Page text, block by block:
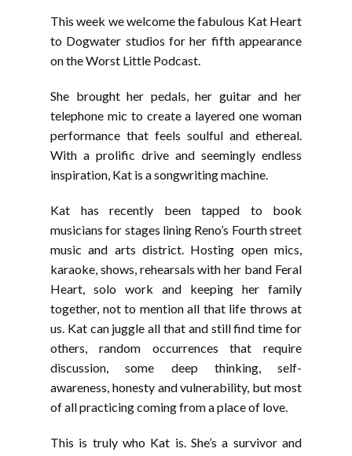
EMBED
This week we welcome the fabulous Kat Heart
to Dogwater studios for her fifth appearance
on the Worst Little Podcast.
She brought her pedals, her guitar and her
telephone mic to create a layered one woman
performance that feels soulful and ethereal.
With a prolific drive and seemingly endless
inspiration, Kat is a songwriting machine.
Kat has recently been tapped to book
musicians for stages lining Reno’s Fourth street
music and arts district. Hosting open mics,
karaoke, shows, rehearsals with her band Feral
Heart, solo work and keeping her family
together, not to mention all that life throws at
us. Kat can juggle all that and still find time for
others, random occurrences that require
discussion, some deep thinking, self-
awareness, honesty and vulnerability, but most
of all practicing coming from a place of love.
This is truly who Kat is. She’s a survivor and